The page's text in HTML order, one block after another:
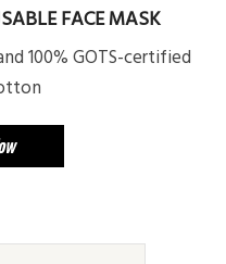
FACE MASK
100% GOTS-certified